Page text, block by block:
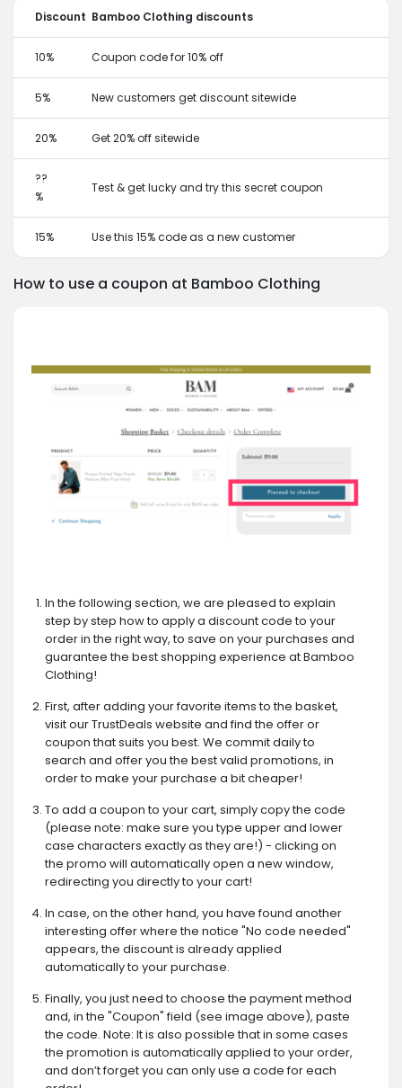
Discount Bamboo Clothing discounts
10% Coupon code for 10% off
5% New customers get discount sitewide
20% Get 20% off sitewide
??
%
Test & get lucky and try this secret coupon
15% Use this 15% code as a new customer
How to use a coupon at Bamboo Clothing
In the following section, we are pleased to explain
step by step how to apply a discount code to your
order in the right way, to save on your purchases and
guarantee the best shopping experience at Bamboo
Clothing!
First, after adding your favorite items to the basket,
visit our TrustDeals website and find the offer or
coupon that suits you best. We commit daily to
search and offer you the best valid promotions, in
order to make your purchase a bit cheaper!
To add a coupon to your cart, simply copy the code
(please note: make sure you type upper and lower
case characters exactly as they are!) - clicking on
the promo will automatically open a new window,
redirecting you directly to your cart!
In case, on the other hand, you have found another
interesting offer where the notice "No code needed"
appears, the discount is already applied
automatically to your purchase.
Finally, you just need to choose the payment method
and, in the "Coupon" field (see image above), paste
the code. Note: It is also possible that in some cases
the promotion is automatically applied to your order,
and don’t forget you can only use a code for each